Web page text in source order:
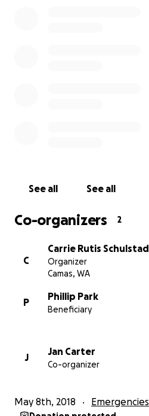
See all See all
Co-organizers 2
C
Carrie Rutis Schulstad
Organizer
Camas, WA
P
Phillip Park
Beneficiary
J
Jan Carter
Co-organizer
May 8th, 2018 Emergencies